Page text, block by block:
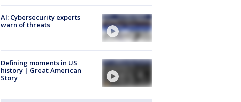
AI: Cybersecurity experts
warn of threats
Defining moments in US
history | Great American
Story